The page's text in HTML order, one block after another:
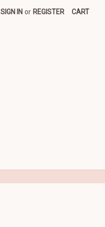
SIGN IN or REGISTER CART